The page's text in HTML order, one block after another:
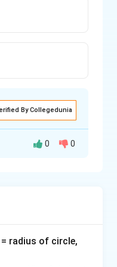
By Collegedunia
0 0
radius of circle,